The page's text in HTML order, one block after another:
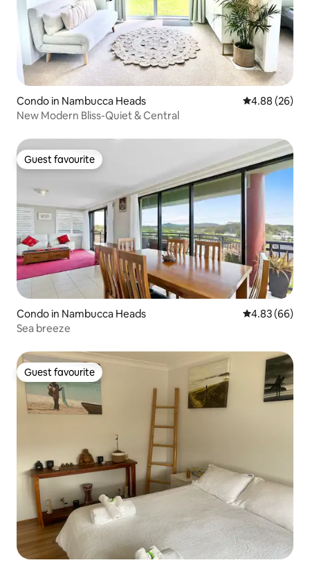
Condo in Nambucca Heads 4.88 out of 5
4.88 (26)
New Modern Bliss-Quiet & Central
Guest favourite
Guest favourite
Condo in Nambucca Heads 4.83 out of 5
4.83 (66)
Sea breeze
Guest favourite
Guest favourite